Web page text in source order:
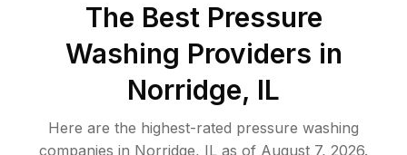
The Best Pressure
Washing Providers in
Norridge, IL
Here are the highest-rated pressure washing
companies in Norridge, IL as of August 7, 2026.